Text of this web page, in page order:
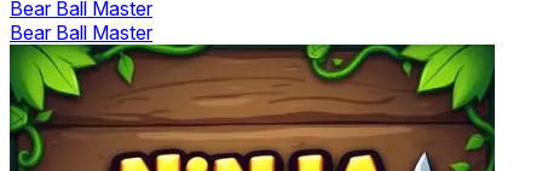
Bear Ball Master
Bear Ball Master